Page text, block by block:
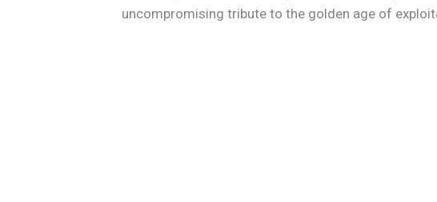
uncompromising tribute to the golden age of